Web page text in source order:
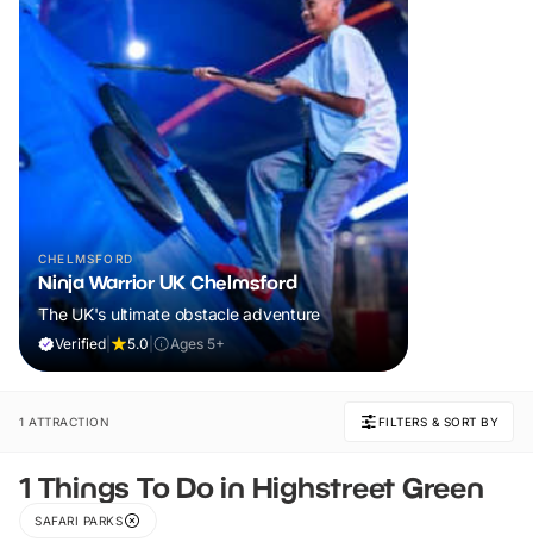
CHELMSFORD
Ninja Warrior UK Chelmsford
The UK's ultimate obstacle adventure
Verified 5.0 Ages 5+
1 ATTRACTION FILTERS & SORT BY
1 Things To Do in Highstreet Green
SAFARI PARKS